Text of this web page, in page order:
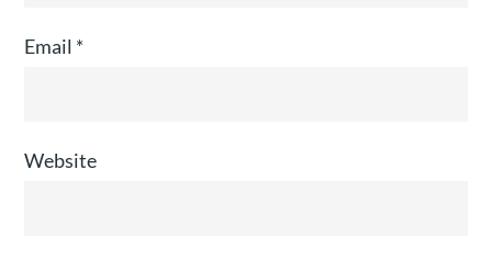
Email *
Website